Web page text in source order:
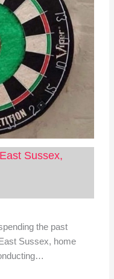
Sussex,
the past
Sussex, home